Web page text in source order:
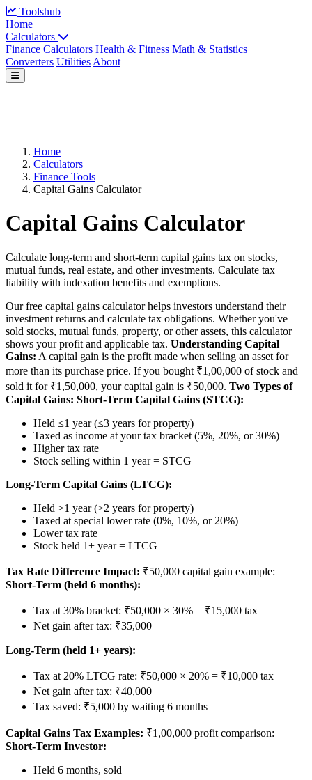
Toolshub
Home
Calculators
Finance Calculators Health & Fitness Math & Statistics
Converters Utilities About
Home
Calculators
Finance Tools
Capital Gains Calculator
Capital Gains Calculator
Calculate long-term and short-term capital gains tax on stocks,
mutual funds, real estate, and other investments. Calculate tax
liability with indexation benefits and exemptions.
Our free capital gains calculator helps investors understand their
investment returns and calculate tax obligations. Whether you've
sold stocks, mutual funds, property, or other assets, this calculator
shows your profit and applicable tax. Understanding Capital
Gains: A capital gain is the profit made when selling an asset for
more than its purchase price. If you bought ₹1,00,000 of stock and
sold it for ₹1,50,000, your capital gain is ₹50,000. Two Types of
Capital Gains: Short-Term Capital Gains (STCG):
Held ≤1 year (≤3 years for property)
Taxed as income at your tax bracket (5%, 20%, or 30%)
Higher tax rate
Stock selling within 1 year = STCG
Long-Term Capital Gains (LTCG):
Held >1 year (>2 years for property)
Taxed at special lower rate (0%, 10%, or 20%)
Lower tax rate
Stock held 1+ year = LTCG
Tax Rate Difference Impact: ₹50,000 capital gain example:
Short-Term (held 6 months):
Tax at 30% bracket: ₹50,000 × 30% = ₹15,000 tax
Net gain after tax: ₹35,000
Long-Term (held 1+ years):
Tax at 20% LTCG rate: ₹50,000 × 20% = ₹10,000 tax
Net gain after tax: ₹40,000
Tax saved: ₹5,000 by waiting 6 months
Capital Gains Tax Examples: ₹1,00,000 profit comparison:
Short-Term Investor:
Held 6 months, sold